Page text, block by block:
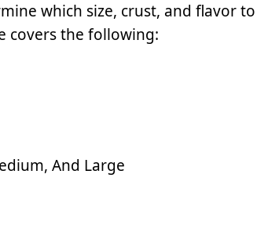
which size, crust, and flavor to
covers the following:
And Large